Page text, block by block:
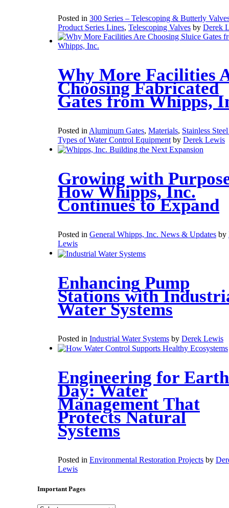
Posted in 300 Series – Telescoping & Butterly
Product Series Lines, Telescoping Valves by Derek
Why More Facilities
Choosing Fabricated
Gates from Whipps,
Posted in Aluminum Gates, Materials, Stainless
Types of Water Control Equipment by Derek Lewis
Growing with
How Whipps, Inc.
Continues to Expand
Posted in General Whipps, Inc. News & Updates by
Lewis
Enhancing Pump
Stations with
Water Systems
Posted in Industrial Water Systems by Derek Lewis
Engineering for Earth
Day: Water
Management That
Protects Natural
Systems
Posted in Environmental Restoration Projects by
Lewis
Important Pages